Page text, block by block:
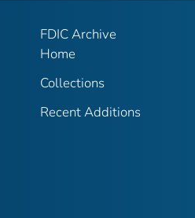
FDIC Archive
Home
Collections
Recent Additions